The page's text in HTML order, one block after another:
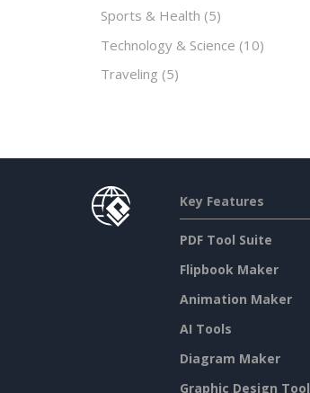
Sports & Health (5)
Technology & Science (10)
Traveling (5)
Key Features
PDF Tool Suite
Flipbook Maker
Animation Maker
AI Tools
Diagram Maker
Graphic Design Tool